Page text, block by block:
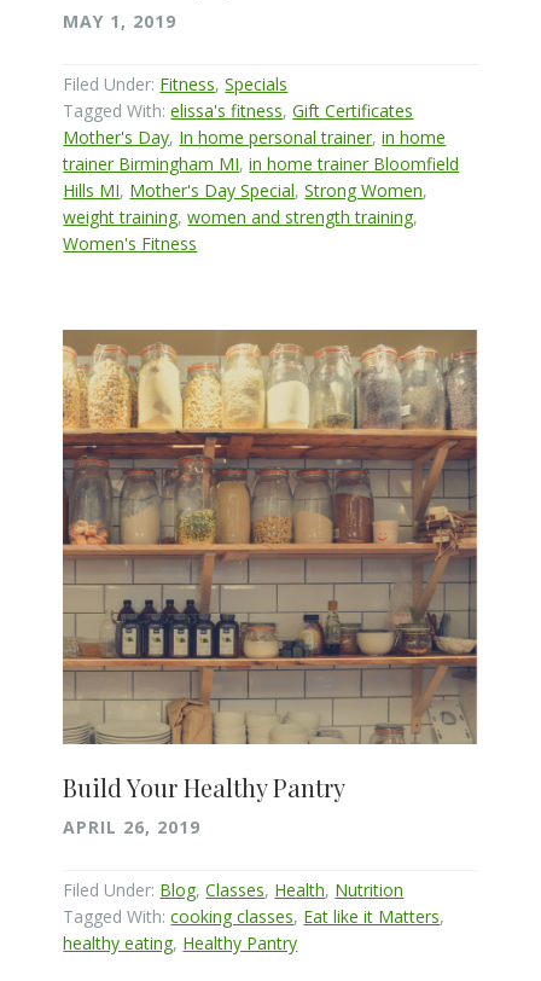
MAY 1, 2019
Filed Under: Fitness,Specials
Tagged With:elissa's fitness,Gift Certificates
Mother's Day, In home personal trainer,in home
trainer Birmingham MI,in home trainer Bloomfield
Hills MI, Mother's Day Special,Strong Women,
weight training,women and strength training,
Women's Fitness
Build Your Healthy Pantry
APRIL 26, 2019
Filed Under: Blog,Classes, Health, Nutrition
Tagged With:cooking classes, Eat like it Matters,
healthy eating, Healthy Pantry